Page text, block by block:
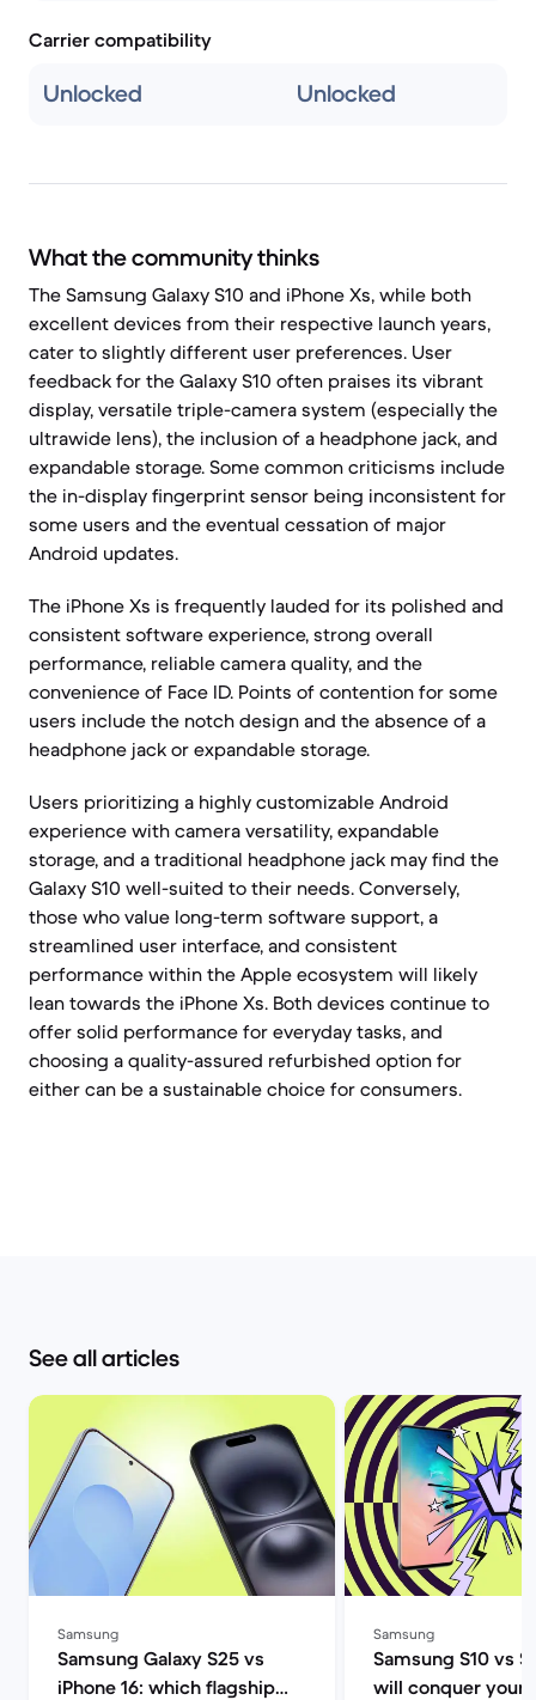
Carrier compatibility
Unlocked Unlocked
What the community thinks
The Samsung Galaxy S10 and iPhone Xs, while both
excellent devices from their respective launch years,
cater to slightly different user preferences. User
feedback for the Galaxy S10 often praises its vibrant
display, versatile triple-camera system (especially the
ultrawide lens), the inclusion of a headphone jack, and
expandable storage. Some common criticisms include
the in-display fingerprint sensor being inconsistent for
some users and the eventual cessation of major
Android updates.
The iPhone Xs is frequently lauded for its polished and
consistent software experience, strong overall
performance, reliable camera quality, and the
convenience of Face ID. Points of contention for some
users include the notch design and the absence of a
headphone jack or expandable storage.
Users prioritizing a highly customizable Android
experience with camera versatility, expandable
storage, and a traditional headphone jack may find the
Galaxy S10 well-suited to their needs. Conversely,
those who value long-term software support, a
streamlined user interface, and consistent
performance within the Apple ecosystem will likely
lean towards the iPhone Xs. Both devices continue to
offer solid performance for everyday tasks, and
choosing a quality-assured refurbished option for
either can be a sustainable choice for consumers.
See all articles
Samsung
Samsung Galaxy S25 vs
iPhone 16: which flagship
Samsung
Samsung S10 vs
will conquer your